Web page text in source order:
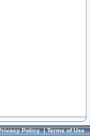
Policy|Terms of Use